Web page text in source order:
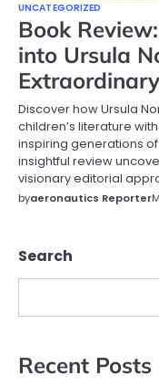
UNCATEGORIZED
Book
into Ursula
Discover how Ursula
children’s literature
inspiring generations
insightful review
visionary editorial
byaeronautics Reporter
Search
Recent Posts